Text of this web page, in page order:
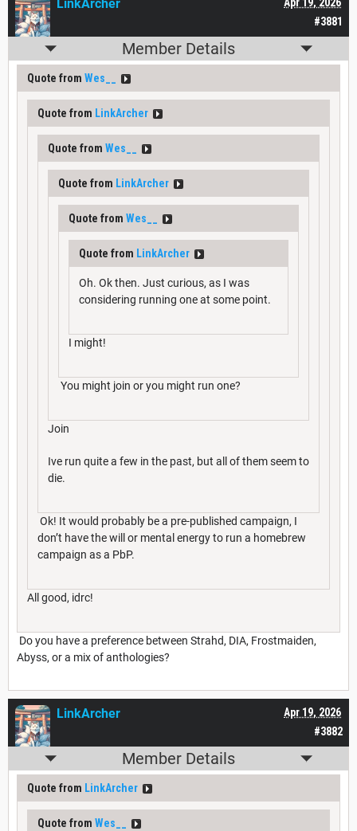
#3881
Apr 19, 2026
LinkArcher
Member Details
Quote from Wes__
Quote from LinkArcher
Quote from Wes__
Quote from LinkArcher
Quote from Wes__
Quote from LinkArcher
Oh. Ok then. Just curious, as I was
considering running one at some point.
I might!
You might join or you might run one?
Join
Ive run quite a few in the past, but all of them seem to
die.
Ok! It would probably be a pre-published campaign, I
don’t have the will or mental energy to run a homebrew
campaign as a PbP.
All good, idrc!
Do you have a preference between Strahd, DIA, Frostmaiden,
Abyss, or a mix of anthologies?
#3882
Apr 19, 2026
LinkArcher
Member Details
Quote from LinkArcher
Quote from Wes__